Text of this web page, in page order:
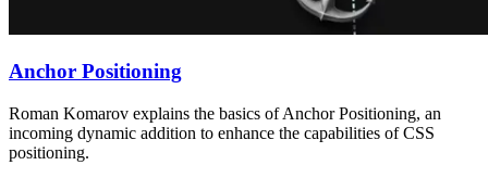
Anchor Positioning
Roman Komarov explains the basics of Anchor Positioning, an
incoming dynamic addition to enhance the capabilities of CSS
positioning.